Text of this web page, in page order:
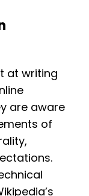
at writing
are aware
of